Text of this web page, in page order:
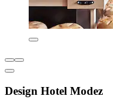
Design Hotel Modez